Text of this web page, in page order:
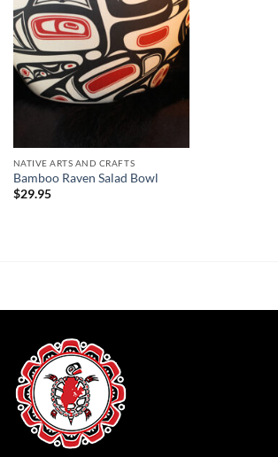
NATIVE ARTS AND CRAFTS
Bamboo Raven Salad Bowl
$29.95